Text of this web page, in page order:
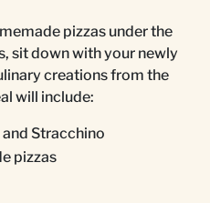
pizzas under the
sit down with your newly
creations from the
will include:
Stracchino
pizzas